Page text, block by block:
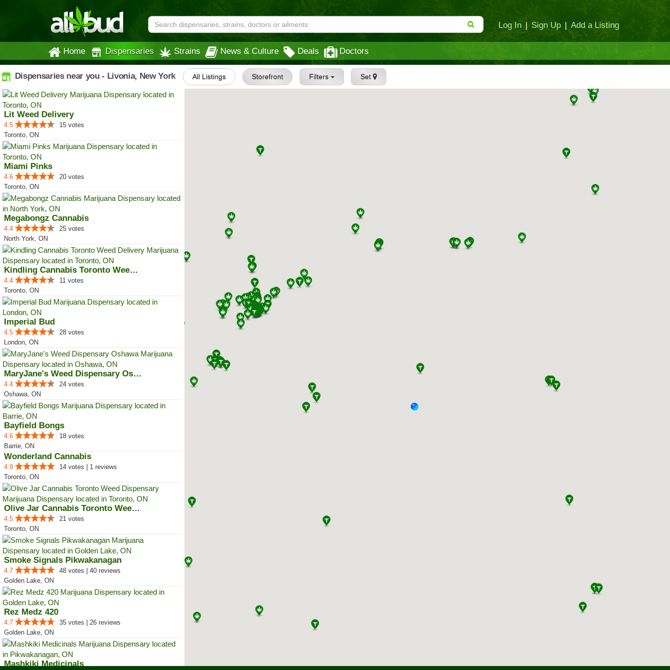
Log In | Sign Up | Add a Listing
Home Dispensaries Strains News & Culture Deals Doctors
Dispensaries near you - Livonia, New York All Listings Storefront Filters Set
Lit Weed Delivery
4.5
15 votes
Toronto, ON
Miami Pinks
4.6
20 votes
Toronto, ON
Megabongz Cannabis
4.4
25 votes
North York, ON
Kindling Cannabis Toronto Weed D...
4.4
11 votes
Toronto, ON
Imperial Bud
4.5
28 votes
London, ON
MaryJane's Weed Dispensary Oshawa
4.4
24 votes
Oshawa, ON
Bayfield Bongs
4.6
18 votes
Barrie, ON
Wonderland Cannabis
4.9
14 votes | 1 reviews
Toronto, ON
Olive Jar Cannabis Toronto Weed ...
4.5
21 votes
Toronto, ON
Smoke Signals Pikwakanagan
4.7
48 votes | 40 reviews
Golden Lake, ON
Rez Medz 420
4.7
35 votes | 26 reviews
Golden Lake, ON
Mashkiki Medicinals